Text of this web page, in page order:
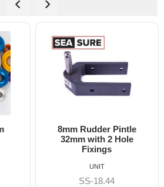
8mm Rudder Pintle
32mm with 2 Hole
6mm